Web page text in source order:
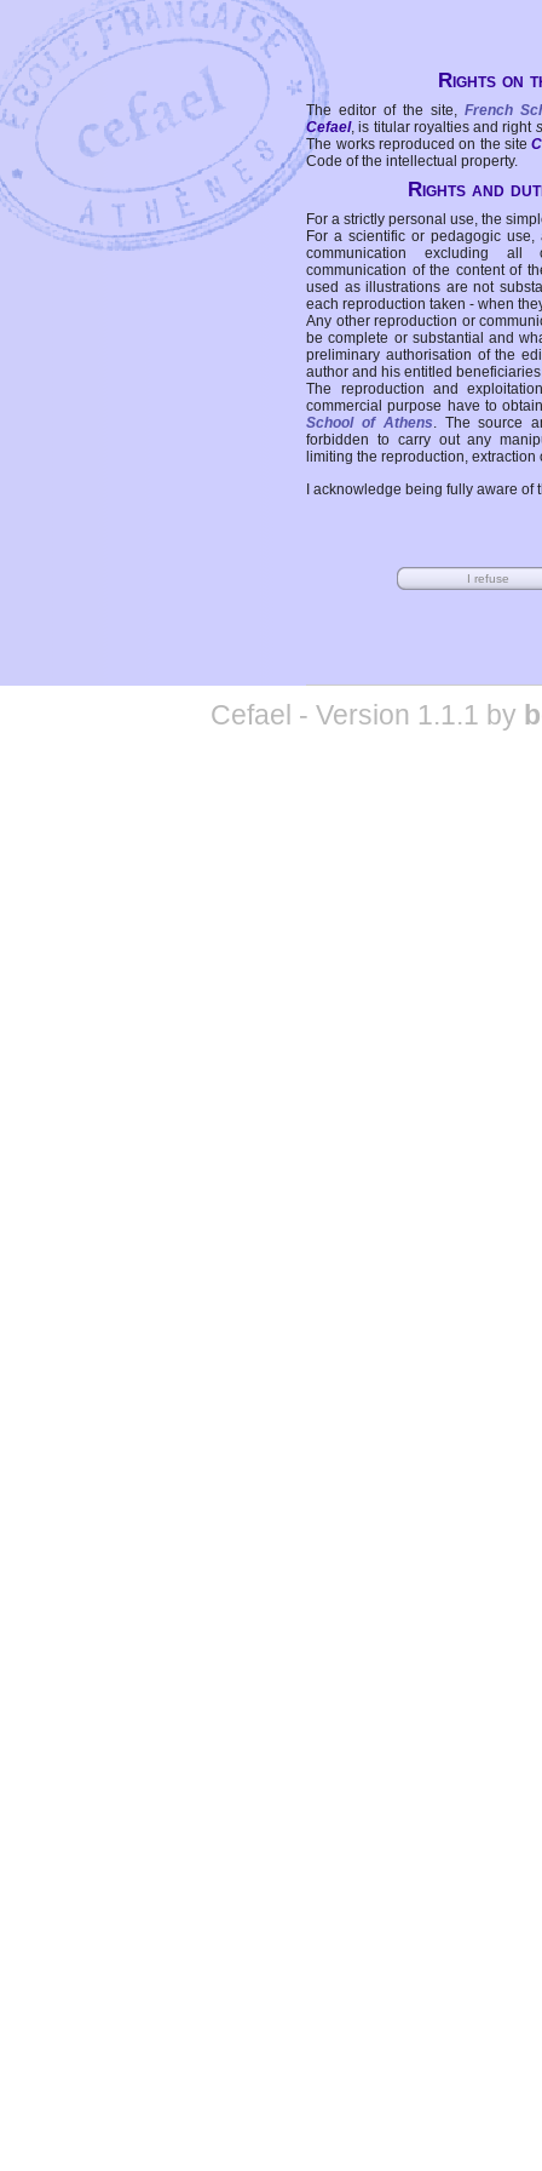
Rights on
The editor of the site, French
Cefael, is titular royalties and right
The works reproduced on the site
Code of the intellectual property.
Rights and
For a strictly personal use, the
For a scientific or pedagogic
communication excluding all
communication of the content of
used as illustrations are not
each reproduction taken - when
Any other reproduction or
be complete or substantial and
preliminary authorisation of the
author and his entitled
The reproduction and
commercial purpose have to
School of Athens. The source
forbidden to carry out any
limiting the reproduction,
I acknowledge being fully aware
Cefael - Version 1.1.1 by